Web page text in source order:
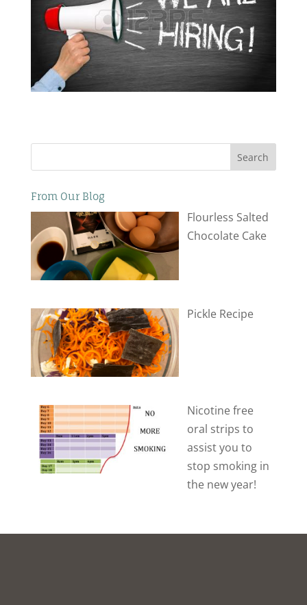
Search
From Our Blog
Flourless Salted
Chocolate Cake
Pickle Recipe
Nicotine free
oral strips to
assist you to
stop smoking in
the new year!